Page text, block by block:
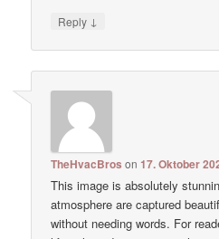
Reply ↓
TheHvacBros on17. Oktober
This image is absolutely
atmosphere are captured
without needing words. For